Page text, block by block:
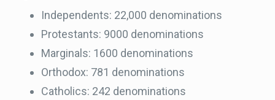
Inde­pen­dents: 22,000 denom­i­na­tions
Protes­tants: 9000 denom­i­na­tions
Mar­gin­als: 1600 denom­i­na­tions
Ortho­dox: 781 denom­i­na­tions
Catholics: 242 denom­i­na­tions